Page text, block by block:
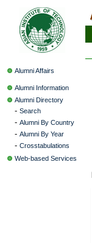
Alumni Affairs
Alumni Information
Alumni Directory
- Search
- Alumni By Country
- Alumni By Year
- Crosstabulations
Web-based Services